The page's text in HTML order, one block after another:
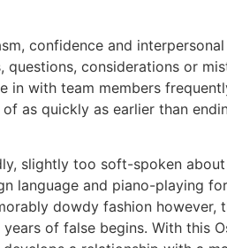
confidence and
considerations or
with team members
as quickly as earlier than
slightly too soft-spoken
language and piano-playing
dowdy fashion
of false begins. With this